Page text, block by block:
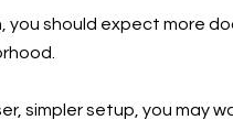
should expect more
simpler setup, you may